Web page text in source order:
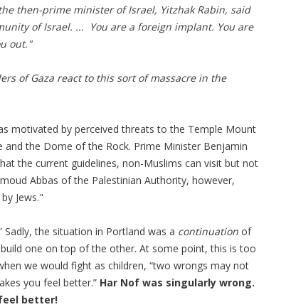
then-prime minister of Israel, Yitzhak Rabin, said
of Israel. ... You are a foreign implant. You are
out."
of Gaza react to this sort of massacre in the
motivated by perceived threats to the Temple Mount
and the Dome of the Rock. Prime Minister Benjamin
the current guidelines, non-Muslims can visit but not
Abbas of the Palestinian Authority, however,
Jews."
Sadly, the situation in Portland was a continuation of
one on top of the other. At some point, this is too
we would fight as children, “two wrongs may not
you feel better.” Har Nof was singularly wrong.
better!